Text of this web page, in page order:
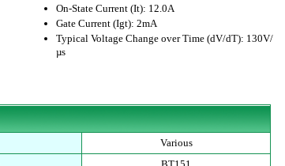
On-State Current (It): 12.0A
Gate Current (Igt): 2mA
Typical Voltage Change over Time (dV/dT): 130V/
µs
Various